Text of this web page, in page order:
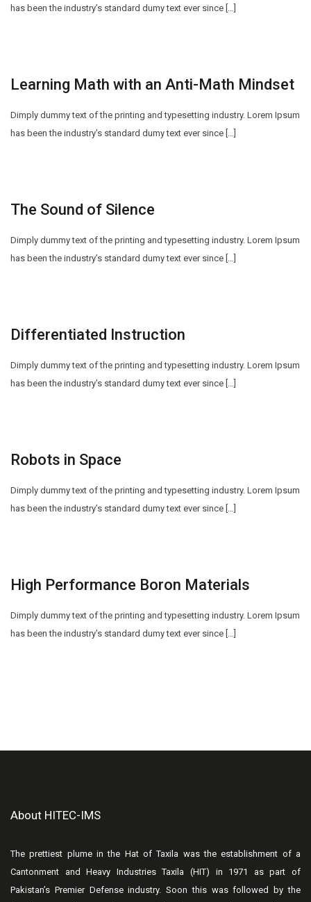
has been the industry’s standard dumy text ever since […]
Learning Math with an Anti-Math Mindset
Dimply dummy text of the printing and typesetting industry. Lorem Ipsum
has been the industry’s standard dumy text ever since […]
The Sound of Silence
Dimply dummy text of the printing and typesetting industry. Lorem Ipsum
has been the industry’s standard dumy text ever since […]
Differentiated Instruction
Dimply dummy text of the printing and typesetting industry. Lorem Ipsum
has been the industry’s standard dumy text ever since […]
Robots in Space
Dimply dummy text of the printing and typesetting industry. Lorem Ipsum
has been the industry’s standard dumy text ever since […]
High Performance Boron Materials
Dimply dummy text of the printing and typesetting industry. Lorem Ipsum
has been the industry’s standard dumy text ever since […]
About HITEC-IMS
The prettiest plume in the Hat of Taxila was the establishment of a
Cantonment and Heavy Industries Taxila (HIT) in 1971 as part of
Pakistan’s Premier Defense industry. Soon this was followed by the